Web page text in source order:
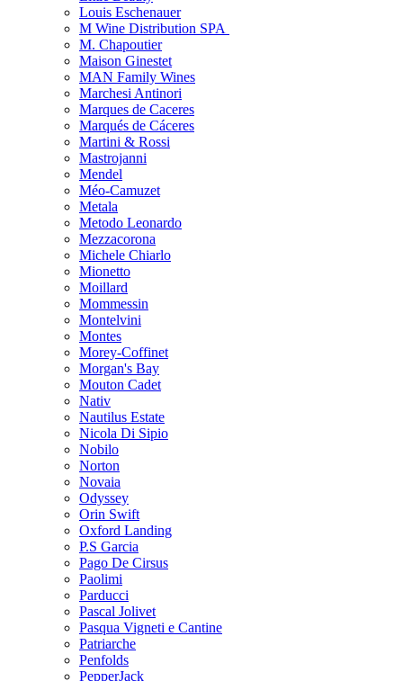
Louis Eschenauer
M Wine Distribution SPA
M. Chapoutier
Maison Ginestet
MAN Family Wines
Marchesi Antinori
Marques de Caceres
Marqués de Cáceres
Martini & Rossi
Mastrojanni
Mendel
Méo-Camuzet
Metala
Metodo Leonardo
Mezzacorona
Michele Chiarlo
Mionetto
Moillard
Mommessin
Montelvini
Montes
Morey-Coffinet
Morgan's Bay
Mouton Cadet
Nativ
Nautilus Estate
Nicola Di Sipio
Nobilo
Norton
Novaia
Odyssey
Orin Swift
Oxford Landing
P.S Garcia
Pago De Cirsus
Paolimi
Parducci
Pascal Jolivet
Pasqua Vigneti e Cantine
Patriarche
Penfolds
PepperJack